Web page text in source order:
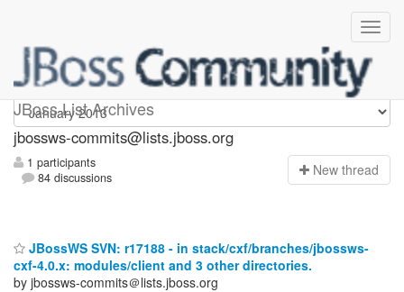
JBoss List Archives
jbossws-commits
jbossws-commits@lists.jboss.org
1 participants
84 discussions
New thread
JBossWS SVN: r17188 - in stack/cxf/branches/jbossws-
cxf-4.0.x: modules/client and 3 other directories.
by jbossws-commits＠lists.jboss.org